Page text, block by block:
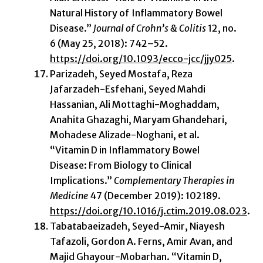
Natural History of Inflammatory Bowel
Disease.” Journal of Crohn’s & Colitis12, no.
6 (May 25, 2018): 742–52.
https://doi.org/10.1093/ecco-jcc/jjy025.
Parizadeh, Seyed Mostafa, Reza
Jafarzadeh-Esfehani, Seyed Mahdi
Hassanian, Ali Mottaghi-Moghaddam,
Anahita Ghazaghi, Maryam Ghandehari,
Mohadese Alizade-Noghani, et al.
“Vitamin D in Inflammatory Bowel
Disease: From Biology to Clinical
Implications.” Complementary Therapies in
Medicine47 (December 2019): 102189.
https://doi.org/10.1016/j.ctim.2019.08.023.
Tabatabaeizadeh, Seyed-Amir, Niayesh
Tafazoli, Gordon A. Ferns, Amir Avan, and
Majid Ghayour-Mobarhan. “Vitamin D,